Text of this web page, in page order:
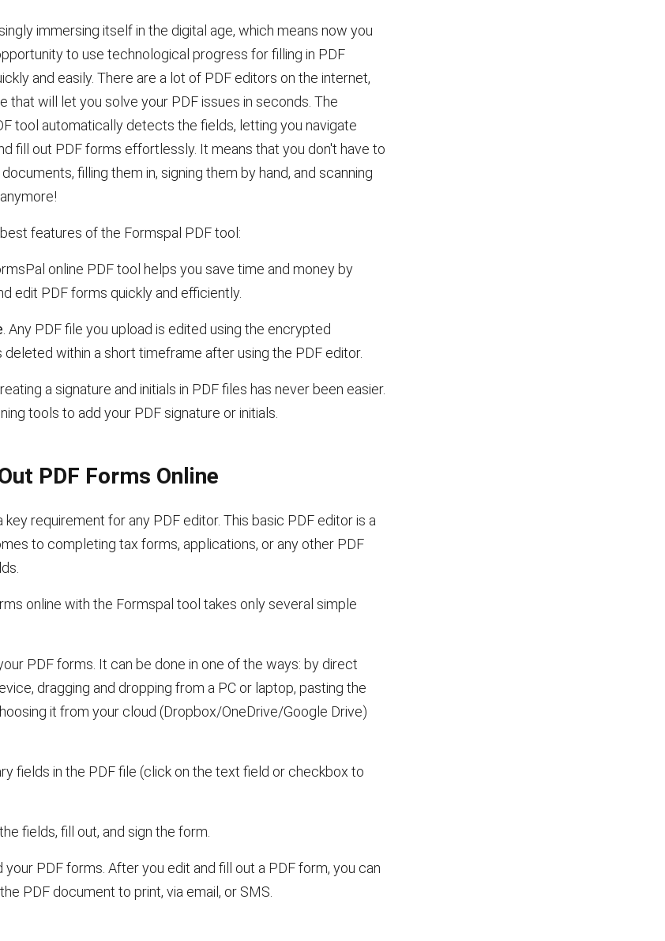
immersing itself in the digital age, which means now you
to use technological progress for filling in PDF
and easily. There are a lot of PDF editors on the internet,
that will let you solve your PDF issues in seconds. The
tool automatically detects the fields, letting you navigate
fill out PDF forms effortlessly. It means that you don't have to
filling them in, signing them by hand, and scanning
features of the Formspal PDF tool:
online PDF tool helps you save time and money by
edit PDF forms quickly and efficiently.
. Any PDF file you upload is edited using the encrypted
deleted within a short timeframe after using the PDF editor.
a signature and initials in PDF files has never been easier.
tools to add your PDF signature or initials.
PDF Forms Online
key requirement for any PDF editor. This basic PDF editor is a
to completing tax forms, applications, or any other PDF
online with the Formspal tool takes only several simple
PDF forms. It can be done in one of the ways: by direct
dragging and dropping from a PC or laptop, pasting the
it from your cloud (Dropbox/OneDrive/Google Drive)
fields in the PDF file (click on the text field or checkbox to
fields, fill out, and sign the form.
your PDF forms. After you edit and fill out a PDF form, you can
PDF document to print, via email, or SMS.